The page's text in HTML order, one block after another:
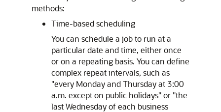
methods:
Time-based scheduling
You can schedule a job to run at a
particular date and time, either once
or on a repeating basis. You can define
complex repeat intervals, such as
"every Monday and Thursday at 3:00
a.m. except on public holidays" or "the
last Wednesday of each business